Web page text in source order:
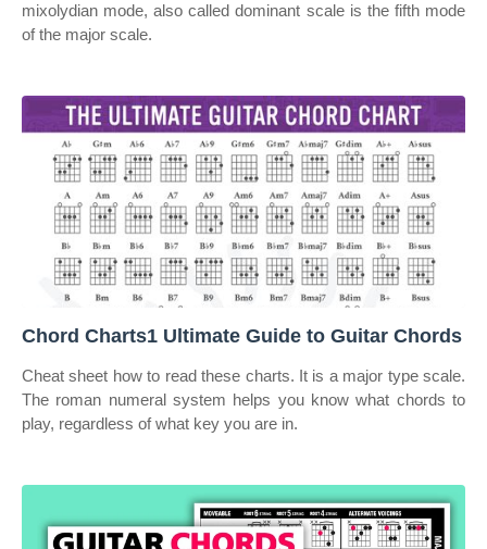
mixolydian mode, also called dominant scale is the fifth mode
of the major scale.
Chord Charts1 Ultimate Guide to Guitar Chords
Cheat sheet how to read these charts. It is a major type scale.
The roman numeral system helps you know what chords to
play, regardless of what key you are in.